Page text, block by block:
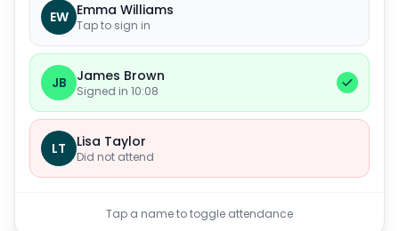
EW Emma Williams
Tap to sign in
JB James Brown
Signed in 10:08
LT Lisa Taylor
Did not attend
Tap a name to toggle attendance